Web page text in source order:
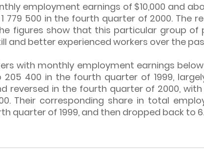
employment earnings of $10,000 and
779 500 in the fourth quarter of 2000. The
figures show that this particular group
and better experienced workers over the
with monthly employment earnings
400 in the fourth quarter of 1999,
reversed in the fourth quarter of 2000,
Their corresponding share in total
quarter of 1999, and then dropped back to